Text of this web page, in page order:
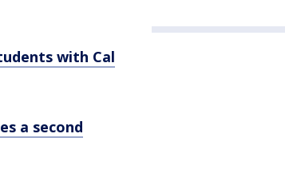
with Cal
a second